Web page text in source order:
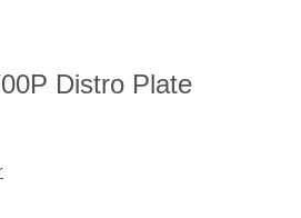
Distro Plate